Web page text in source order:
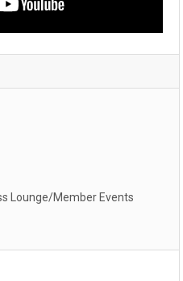
Lounge/Member Events